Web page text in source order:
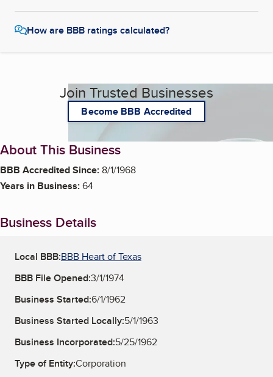
How are BBB ratings calculated?
Join Trusted Businesses
Become BBB Accredited
About This Business
BBB Accredited Since:8/1/1968
Years in Business:64
Business Details
Local BBB:BBB Heart of Texas
BBB File Opened:3/1/1974
Business Started:6/1/1962
Business Started Locally:5/1/1963
Business Incorporated:5/25/1962
Type of Entity:Corporation